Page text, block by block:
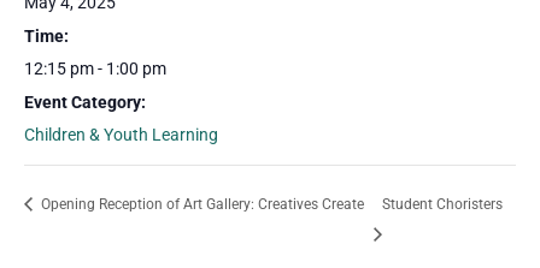
Time:
12:15 pm - 1:00 pm
Event Category:
Children & Youth Learning
Opening Reception of Art Gallery: Creatives Create Student Choristers